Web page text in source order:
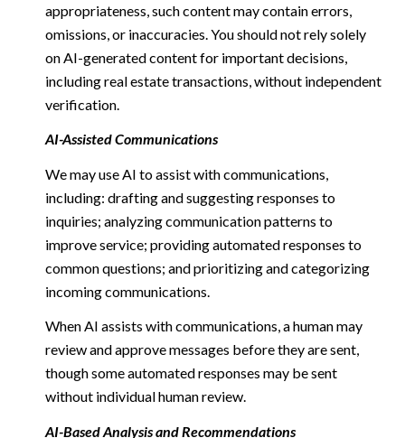
appropriateness, such content may contain errors,
omissions, or inaccuracies. You should not rely solely
on AI-generated content for important decisions,
including real estate transactions, without independent
verification.
AI-Assisted Communications
We may use AI to assist with communications,
including: drafting and suggesting responses to
inquiries; analyzing communication patterns to
improve service; providing automated responses to
common questions; and prioritizing and categorizing
incoming communications.
When AI assists with communications, a human may
review and approve messages before they are sent,
though some automated responses may be sent
without individual human review.
AI-Based Analysis and Recommendations